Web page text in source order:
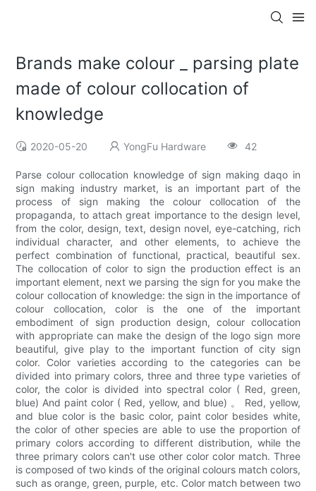
Brands make colour _ parsing plate
made of colour collocation of
knowledge
2020-05-20 YongFu Hardware 42
Parse colour collocation knowledge of sign making daqo in
sign making industry market, is an important part of the
process of sign making the colour collocation of the
propaganda, to attach great importance to the design level,
from the color, design, text, design novel, eye-catching, rich
individual character, and other elements, to achieve the
perfect combination of functional, practical, beautiful sex.
The collocation of color to sign the production effect is an
important element, next we parsing the sign for you make the
colour collocation of knowledge: the sign in the importance of
colour collocation, color is the one of the important
embodiment of sign production design, colour collocation
with appropriate can make the design of the logo sign more
beautiful, give play to the important function of city sign
color. Color varieties according to the categories can be
divided into primary colors, three and three type varieties of
color, the color is divided into spectral color ( Red, green,
blue) And paint color ( Red, yellow, and blue) 。 Red, yellow,
and blue color is the basic color, paint color besides white,
the color of other species are able to use the proportion of
primary colors according to different distribution, while the
three primary colors can't use other color color match. Three
is composed of two kinds of the original colours match colors,
such as orange, green, purple, etc. Color match between two